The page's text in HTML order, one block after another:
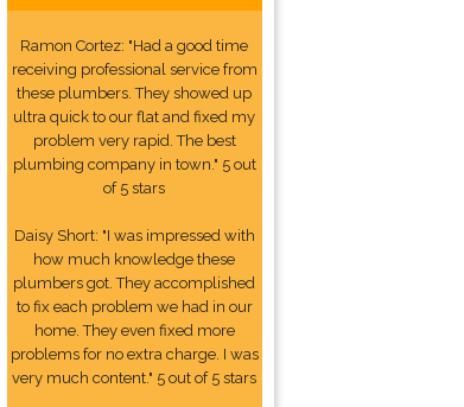
Ramon Cortez: "Had a good time
receiving professional service from
these plumbers. They showed up
ultra quick to our flat and fixed my
problem very rapid. The best
plumbing company in town." 5 out
of 5 stars
Daisy Short: "I was impressed with
how much knowledge these
plumbers got. They accomplished
to fix each problem we had in our
home. They even fixed more
problems for no extra charge. I was
very much content." 5 out of 5 stars